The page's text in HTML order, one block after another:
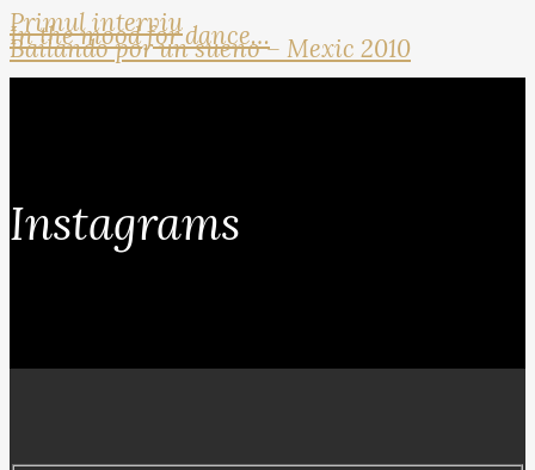
Primul interviu
In the mood for dance…
Bailando por un sueno – Mexic 2010
Instagrams